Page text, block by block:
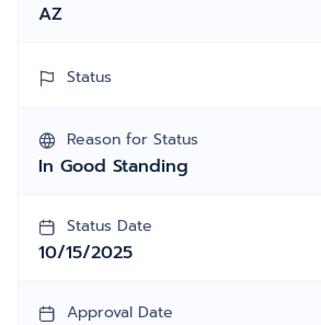
AZ
Status
Reason for Status
In Good Standing
Status Date
10/15/2025
Approval Date